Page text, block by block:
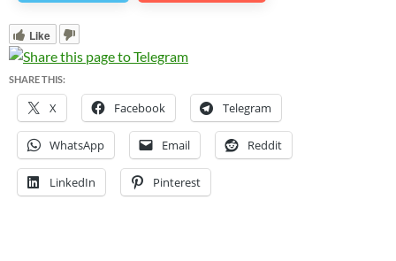
Like
SHARE THIS:
X Facebook Telegram
WhatsApp Email Reddit
LinkedIn Pinterest